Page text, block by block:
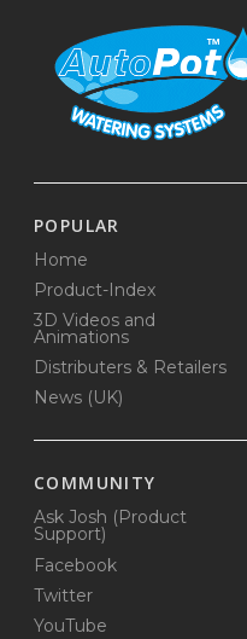
POPULAR
Home
Product-Index
3D Videos and
Animations
Distributers & Retailers
News (UK)
COMMUNITY
Ask Josh (Product
Support)
Facebook
Twitter
YouTube